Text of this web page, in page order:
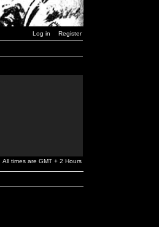
Log in Register
All times are GMT + 2 Hours